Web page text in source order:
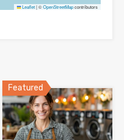
Leaflet|©OpenStreetMapcontributors
Featured